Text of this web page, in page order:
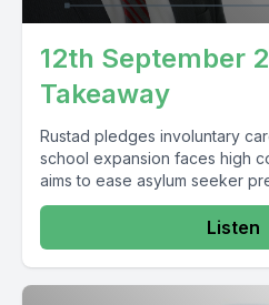
12th September
Takeaway
Rustad pledges involuntary
school expansion faces high
aims to ease asylum seeker
Listen